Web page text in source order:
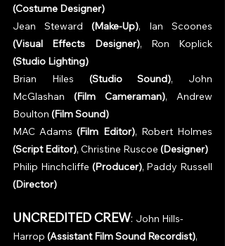
(Costume Designer)
Jean Steward (Make-Up)
(Visual Effects Designer)
(Studio Lighting)
Brian Hiles (Studio Sound), John
McGlashan (Film Cameraman), Andrew
Boulton (Film Sound)
MAC Adams (Film Editor)
(Script Editor), Christine Ruscoe (Designer)
Philip Hinchcliffe (Producer)
(Director)
UNCREDITED CREW: John Hills-
Harrop (Assistant Film Sound Recordist),